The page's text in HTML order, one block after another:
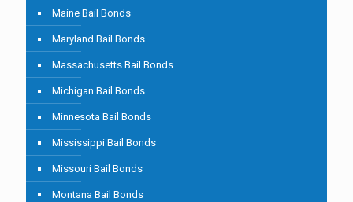
Maine Bail Bonds
Maryland Bail Bonds
Massachusetts Bail Bonds
Michigan Bail Bonds
Minnesota Bail Bonds
Mississippi Bail Bonds
Missouri Bail Bonds
Montana Bail Bonds